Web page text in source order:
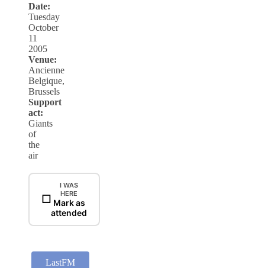
Date:
Tuesday
October
11
2005
Venue:
Ancienne
Belgique,
Brussels
Support
act:
Giants
of
the
air
☐
I WAS
HERE
Mark as
attended
LastFM